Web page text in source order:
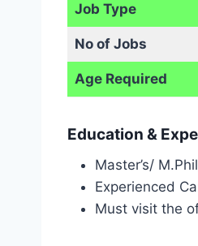
Job Type
No of Jobs
Age Required
Education &
Master’s/
Experienced
Must visit the